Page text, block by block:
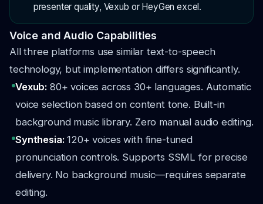
presenter quality, Vexub or HeyGen excel.
Voice and Audio Capabilities
All three platforms use similar text-to-speech
technology, but implementation differs significantly.
Vexub: 80+ voices across 30+ languages. Automatic
voice selection based on content tone. Built-in
background music library. Zero manual audio editing.
Synthesia:120+ voices with fine-tuned
pronunciation controls. Supports SSML for precise
delivery. No background music—requires separate
editing.